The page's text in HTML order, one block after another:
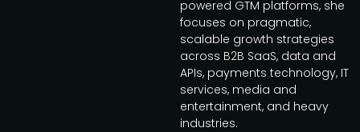
powered GTM platforms, she
focuses on pragmatic,
scalable growth strategies
across B2B SaaS, data and
APIs, payments technology, IT
services, media and
entertainment, and heavy
industries.